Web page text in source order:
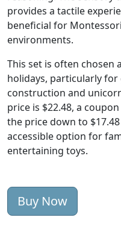
provides a tactile
beneficial for
environments.
This set is often
holidays, particularly
construction and
price is $22.48, a
the price down to
accessible option for
entertaining toys.
Buy Now